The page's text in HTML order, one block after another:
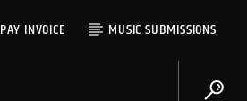
PAY INVOICE MUSIC SUBMISSIONS